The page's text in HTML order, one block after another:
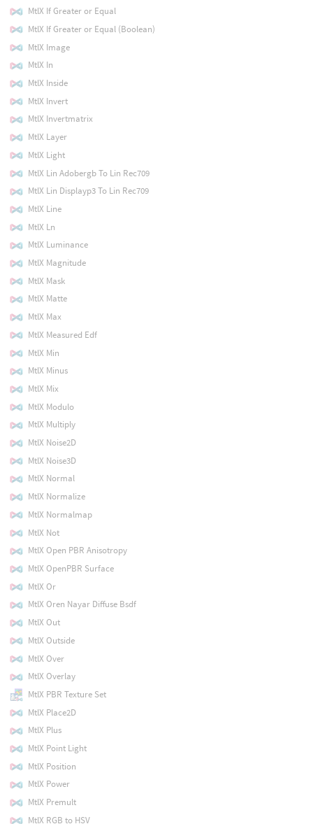
MtlX If Greater or Equal
MtlX If Greater or Equal (Boolean)
MtlX Image
MtlX In
MtlX Inside
MtlX Invert
MtlX Invertmatrix
MtlX Layer
MtlX Light
MtlX Lin Adobergb To Lin Rec709
MtlX Lin Displayp3 To Lin Rec709
MtlX Line
MtlX Ln
MtlX Luminance
MtlX Magnitude
MtlX Mask
MtlX Matte
MtlX Max
MtlX Measured Edf
MtlX Min
MtlX Minus
MtlX Mix
MtlX Modulo
MtlX Multiply
MtlX Noise2D
MtlX Noise3D
MtlX Normal
MtlX Normalize
MtlX Normalmap
MtlX Not
MtlX Open PBR Anisotropy
MtlX OpenPBR Surface
MtlX Or
MtlX Oren Nayar Diffuse Bsdf
MtlX Out
MtlX Outside
MtlX Over
MtlX Overlay
MtlX PBR Texture Set
MtlX Place2D
MtlX Plus
MtlX Point Light
MtlX Position
MtlX Power
MtlX Premult
MtlX RGB to HSV